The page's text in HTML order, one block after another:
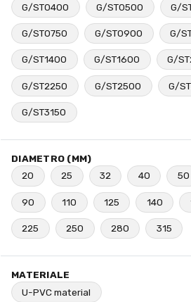
G/ST0400 G/ST0500 G/
G/ST0750 G/ST0900 G/
G/ST1400 G/ST1600 G/
G/ST2250 G/ST2500 G/
G/ST3150
DIAMETRO (MM)
20
25 32 40 50
90 110 125 140
225 250 280 315
MATERIALE
U-PVC material